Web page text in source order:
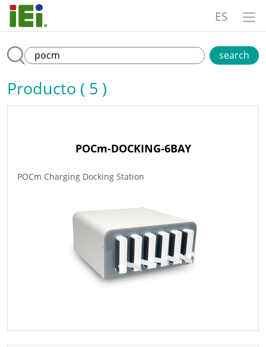
ES
search
Producto ( 5 )
POCm-DOCKING-6BAY
POCm Charging Docking Station